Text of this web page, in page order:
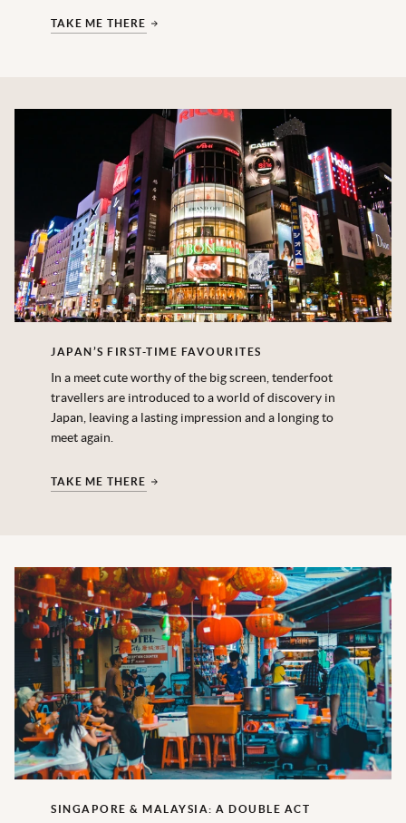
TAKE ME THERE
JAPAN’S FIRST-TIME FAVOURITES
In a meet cute worthy of the big screen, tenderfoot
travellers are introduced to a world of discovery in
Japan, leaving a lasting impression and a longing to
meet again.
TAKE ME THERE
SINGAPORE & MALAYSIA: A DOUBLE ACT